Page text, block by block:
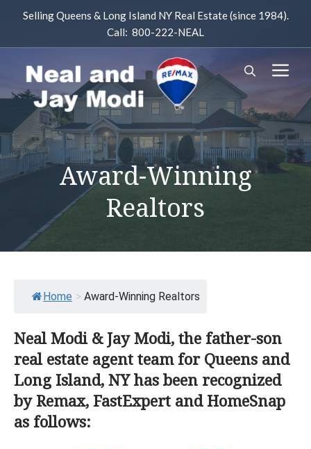
content
Selling Queens & Long Island NY Real Estate (since 1984).
Call: 800-222-NEAL
Award-Winning
Realtors
Home > Award-Winning Realtors
Neal Modi & Jay Modi, the father-son
real estate agent team for Queens and
Long Island, NY has been recognized
by Remax, FastExpert and HomeSnap
as follows: